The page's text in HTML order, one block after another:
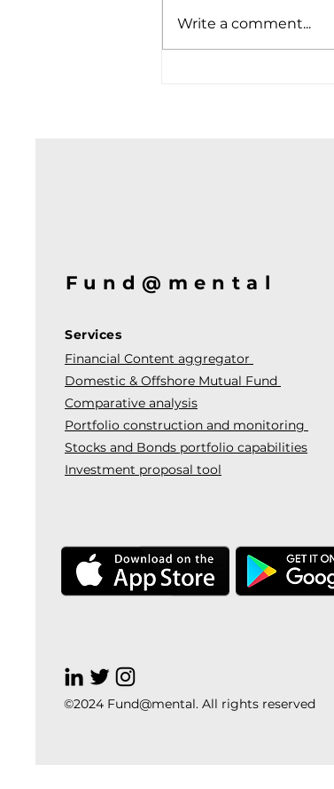
Write a comment...
Services
Financial Content aggregator
Domestic & Offshore Mutual Fund
Comparative analysis
Portfolio construction and monitoring
Stocks and Bonds portfolio capabilities
Investment proposal tool
Fund@mental
©2024 Fund@mental. All rights reserved